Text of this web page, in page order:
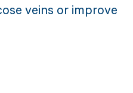
veins or improve